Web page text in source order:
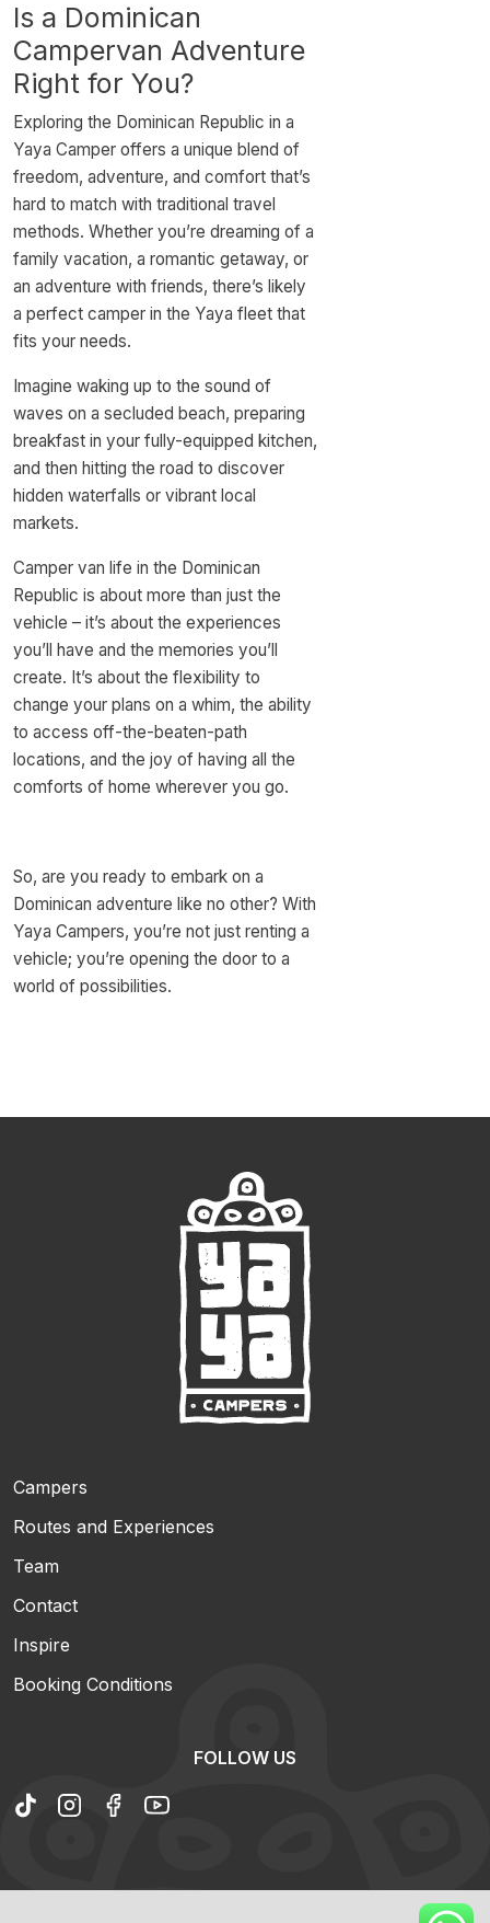
Is a Dominican
Campervan Adventure
Right for You?
Exploring the Dominican Republic in a
Yaya Camper offers a unique blend of
freedom, adventure, and comfort that’s
hard to match with traditional travel
methods. Whether you’re dreaming of a
family vacation, a romantic getaway, or
an adventure with friends, there’s likely
a perfect camper in the Yaya fleet that
fits your needs.
Imagine waking up to the sound of
waves on a secluded beach, preparing
breakfast in your fully-equipped kitchen,
and then hitting the road to discover
hidden waterfalls or vibrant local
markets.
Camper van life in the Dominican
Republic is about more than just the
vehicle – it’s about the experiences
you’ll have and the memories you’ll
create. It’s about the flexibility to
change your plans on a whim, the ability
to access off-the-beaten-path
locations, and the joy of having all the
comforts of home wherever you go.
So, are you ready to embark on a
Dominican adventure like no other? With
Yaya Campers, you’re not just renting a
vehicle; you’re opening the door to a
world of possibilities.
Campers
Routes and Experiences
Team
Contact
Inspire
Booking Conditions
FOLLOW US